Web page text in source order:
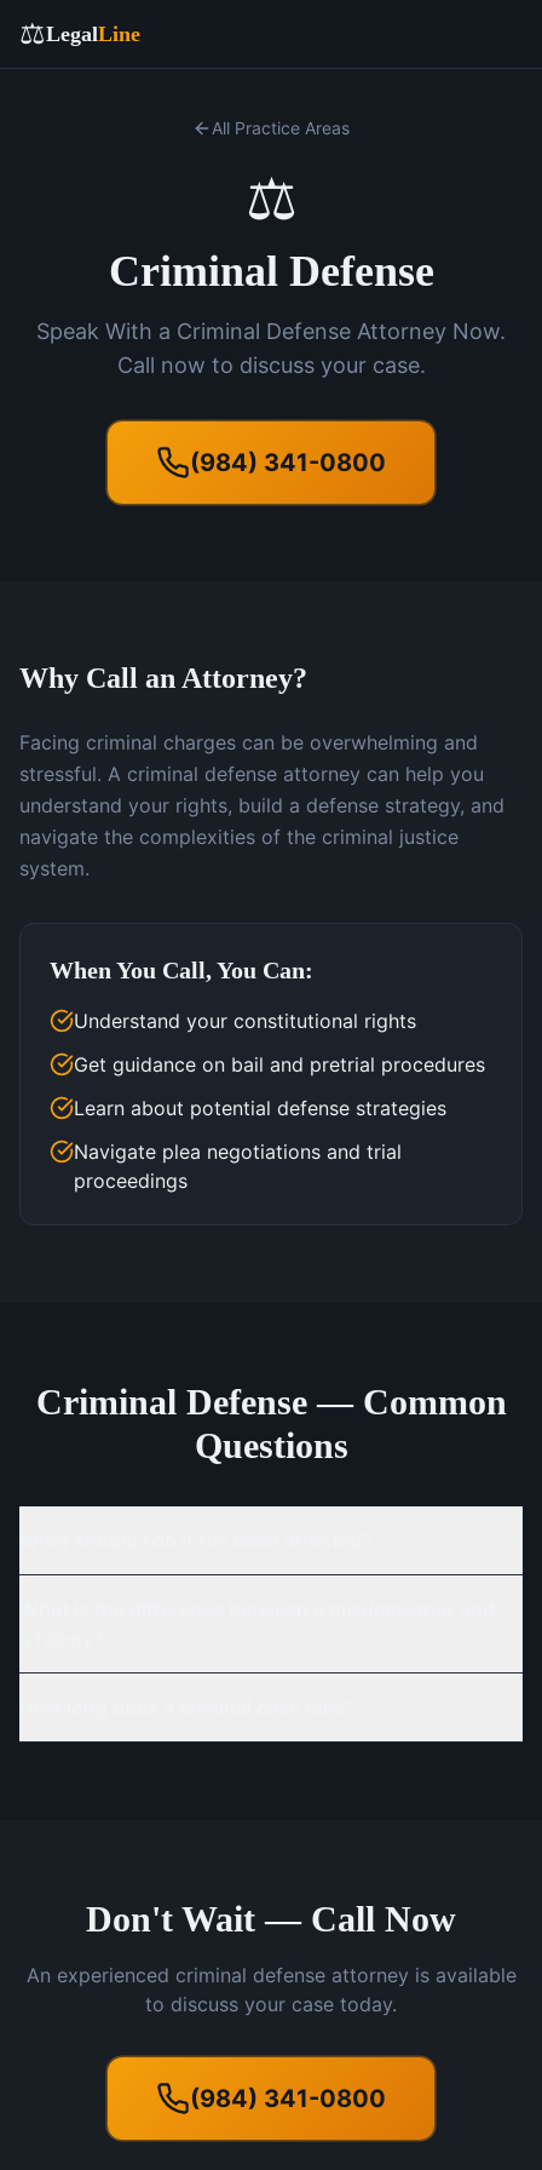
⚖️LegalLine
All Practice Areas
⚖️
Criminal Defense
Speak With a Criminal Defense Attorney Now.
Call now to discuss your case.
(984) 341-0800
Why Call an Attorney?
Facing criminal charges can be overwhelming and
stressful. A criminal defense attorney can help you
understand your rights, build a defense strategy, and
navigate the complexities of the criminal justice
system.
When You Call, You Can:
Understand your constitutional rights
Get guidance on bail and pretrial procedures
Learn about potential defense strategies
Navigate plea negotiations and trial
proceedings
Criminal Defense — Common
Questions
Don't Wait — Call Now
An experienced criminal defense attorney is available
to discuss your case today.
(984) 341-0800